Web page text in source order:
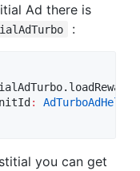
Ad there is
:
: AdTurboAdHelper
you can get